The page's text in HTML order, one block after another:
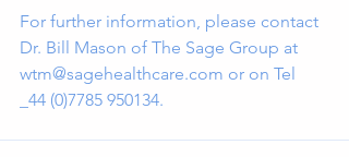
For further information, please contact
Dr. Bill Mason of The Sage Group at
wtm@sagehealthcare.com or on Tel
_44 (0)7785 950134.